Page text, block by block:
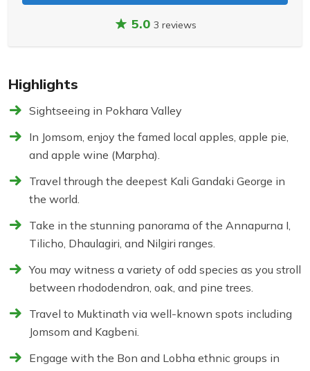
5.0 3 reviews
Highlights
Sightseeing in Pokhara Valley
In Jomsom, enjoy the famed local apples, apple pie,
and apple wine (Marpha).
Travel through the deepest Kali Gandaki George in
the world.
Take in the stunning panorama of the Annapurna I,
Tilicho, Dhaulagiri, and Nilgiri ranges.
You may witness a variety of odd species as you stroll
between rhododendron, oak, and pine trees.
Travel to Muktinath via well-known spots including
Jomsom and Kagbeni.
Engage with the Bon and Lobha ethnic groups in